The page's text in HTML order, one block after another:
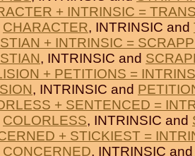
+ INTRINSIC =
CHARACTER, INTRINSIC and
+ INTRINSIC =
, INTRINSIC and
+ PETITIONS =
, INTRINSIC and
+ SENTENCED =
COLORLESS, INTRINSIC and
+ STICKIEST =
CONCERNED, INTRINSIC